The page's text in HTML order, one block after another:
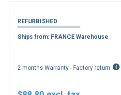
REFURBISHED
Ships from: FRANCE Warehouse
2 months Warranty - Factory return